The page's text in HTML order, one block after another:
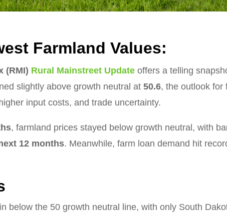
Farmland Values:
(RMI) Rural Mainstreet Updateoffers a telling
slightly above growth neutral at50.6, the outlook for
input costs, and trade uncertainty.
, farmland prices stayed below growth neutral, with
12 months. Meanwhile, farm loan demand hit
below the 50 growth neutral line, with only South